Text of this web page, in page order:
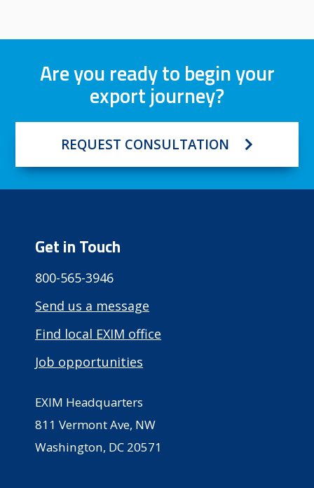
Are you ready to begin your
export journey?
REQUEST CONSULTATION
Get in Touch
800-565-3946
Send us a message
Find local EXIM office
Job opportunities
EXIM Headquarters
811 Vermont Ave, NW
Washington, DC 20571